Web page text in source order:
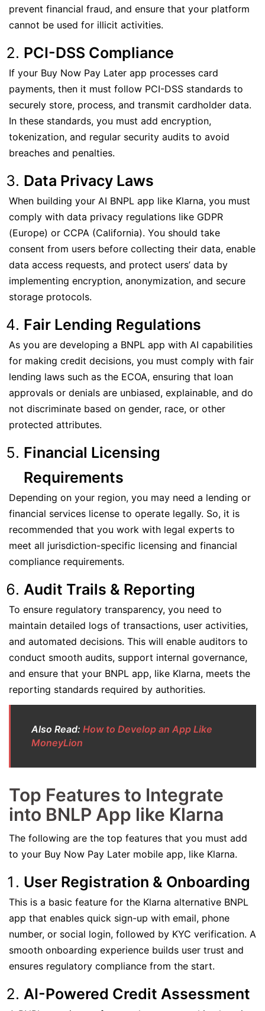
prevent financial fraud, and ensure that your platform
cannot be used for illicit activities.
PCI-DSS Compliance
If your Buy Now Pay Later app processes card
payments, then it must follow PCI-DSS standards to
securely store, process, and transmit cardholder data.
In these standards, you must add encryption,
tokenization, and regular security audits to avoid
breaches and penalties.
Data Privacy Laws
When building your AI BNPL app like Klarna, you must
comply with data privacy regulations like GDPR
(Europe) or CCPA (California). You should take
consent from users before collecting their data, enable
data access requests, and protect users’ data by
implementing encryption, anonymization, and secure
storage protocols.
Fair Lending Regulations
As you are developing a BNPL app with AI capabilities
for making credit decisions, you must comply with fair
lending laws such as the ECOA, ensuring that loan
approvals or denials are unbiased, explainable, and do
not discriminate based on gender, race, or other
protected attributes.
Financial Licensing
Requirements
Depending on your region, you may need a lending or
financial services license to operate legally. So, it is
recommended that you work with legal experts to
meet all jurisdiction-specific licensing and financial
compliance requirements.
Audit Trails & Reporting
To ensure regulatory transparency, you need to
maintain detailed logs of transactions, user activities,
and automated decisions. This will enable auditors to
conduct smooth audits, support internal governance,
and ensure that your BNPL app, like Klarna, meets the
reporting standards required by authorities.
Also Read: How to Develop an App Like
MoneyLion
Top Features to Integrate
into BNLP App like Klarna
The following are the top features that you must add
to your Buy Now Pay Later mobile app, like Klarna.
User Registration & Onboarding
This is a basic feature for the Klarna alternative BNPL
app that enables quick sign-up with email, phone
number, or social login, followed by KYC verification. A
smooth onboarding experience builds user trust and
ensures regulatory compliance from the start.
AI-Powered Credit Assessment